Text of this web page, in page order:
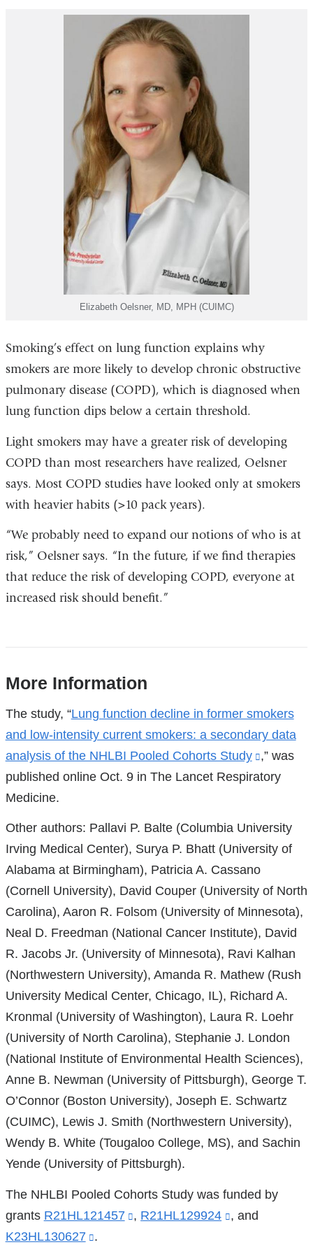
Elizabeth Oelsner, MD, MPH (CUIMC)
Smoking’s effect on lung function explains why
smokers are more likely to develop chronic obstructive
pulmonary disease (COPD), which is diagnosed when
lung function dips below a certain threshold.
Light smokers may have a greater risk of developing
COPD than most researchers have realized, Oelsner
says. Most COPD studies have looked only at smokers
with heavier habits (>10 pack years).
“We probably need to expand our notions of who is at
risk,” Oelsner says. “In the future, if we find therapies
that reduce the risk of developing COPD, everyone at
increased risk should benefit.”
References
More Information
The study, “Lung function decline in former smokers
and low-intensity current smokers: a secondary data
analysis of the NHLBI Pooled Cohorts Study
(link
is
opens
window)
,” was
published online Oct. 9 in The Lancet Respiratory
Medicine.
Other authors: Pallavi P. Balte (Columbia University
Irving Medical Center), Surya P. Bhatt (University of
Alabama at Birmingham), Patricia A. Cassano
(Cornell University), David Couper (University of North
Carolina), Aaron R. Folsom (University of Minnesota),
Neal D. Freedman (National Cancer Institute), David
R. Jacobs Jr. (University of Minnesota), Ravi Kalhan
(Northwestern University), Amanda R. Mathew (Rush
University Medical Center, Chicago, IL), Richard A.
Kronmal (University of Washington), Laura R. Loehr
(University of North Carolina), Stephanie J. London
(National Institute of Environmental Health Sciences),
Anne B. Newman (University of Pittsburgh), George T.
O’Connor (Boston University), Joseph E. Schwartz
(CUIMC), Lewis J. Smith (Northwestern University),
Wendy B. White (Tougaloo College, MS), and Sachin
Yende (University of Pittsburgh).
The NHLBI Pooled Cohorts Study was funded by
grants R21HL121457
(link
, R21HL129924
(link
, and
K23HL130627
(link
.